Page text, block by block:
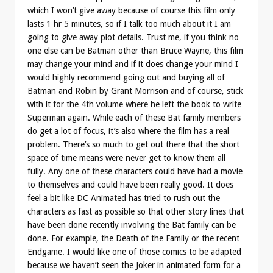
which I won’t give away because of course this film only
lasts 1 hr 5 minutes, so if I talk too much about it I am
going to give away plot details. Trust me, if you think no
one else can be Batman other than Bruce Wayne, this film
may change your mind and if it does change your mind I
would highly recommend going out and buying all of
Batman and Robin by Grant Morrison and of course, stick
with it for the 4th volume where he left the book to write
Superman again. While each of these Bat family members
do get a lot of focus, it’s also where the film has a real
problem. There’s so much to get out there that the short
space of time means were never get to know them all
fully. Any one of these characters could have had a movie
to themselves and could have been really good. It does
feel a bit like DC Animated has tried to rush out the
characters as fast as possible so that other story lines that
have been done recently involving the Bat family can be
done. For example, the Death of the Family or the recent
Endgame. I would like one of those comics to be adapted
because we haven’t seen the Joker in animated form for a